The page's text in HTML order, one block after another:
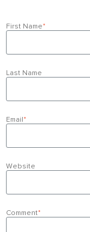
First Name*
Last Name
Email*
Website
Comment*